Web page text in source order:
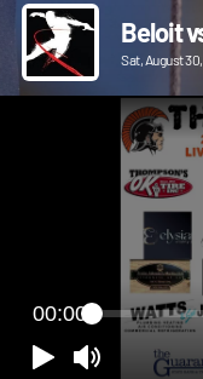
Beloit
Sat, August
00:00